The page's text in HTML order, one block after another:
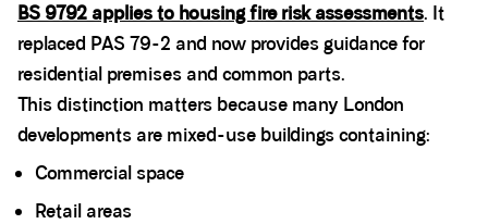
BS 9792 applies to housing fire risk assessments. It
replaced PAS 79-2 and now provides guidance for
residential premises and common parts.
This distinction matters because many London
developments are mixed-use buildings containing:
Commercial space
Retail areas